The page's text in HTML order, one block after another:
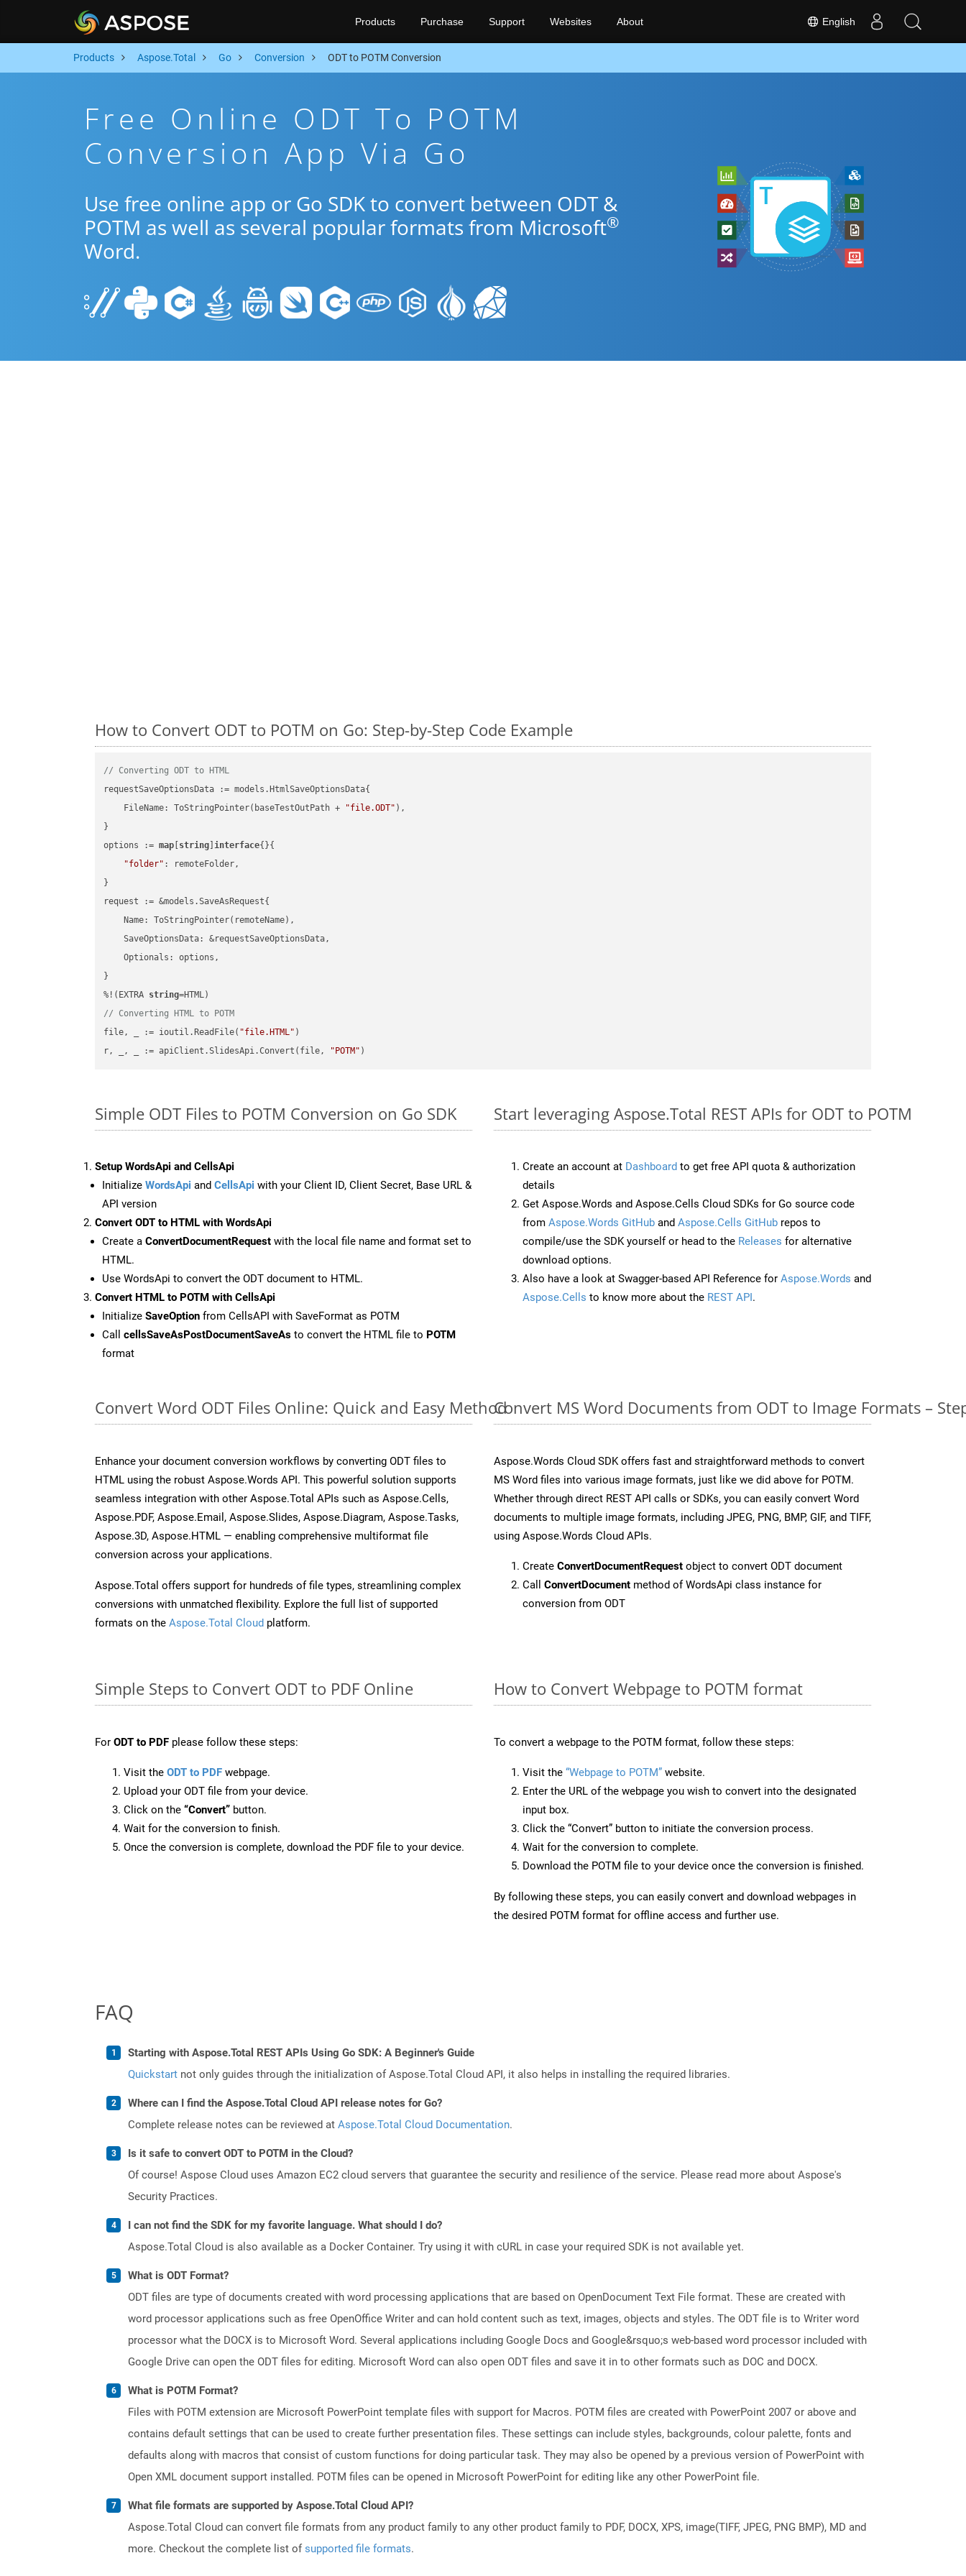
English
Products Purchase Support Websites About
Products Aspose.Total Go Conversion ODT to POTM Conversion
Free Online ODT To POTM
Conversion App Via Go
Use free online app or Go SDK to convert between ODT &
POTM as well as several popular formats from Microsoft®
Word.
How to Convert ODT to POTM on Go: Step-by-Step Code Example
// Converting ODT to HTML
requestSaveOptionsData := models.HtmlSaveOptionsData{
    FileName: ToStringPointer(baseTestOutPath +
"file.ODT" ),
}
options := map string ]interface{}{
"folder" : remoteFolder,
}
request := &models.SaveAsRequest{
    Name: ToStringPointer(remoteName),
    SaveOptionsData: &requestSaveOptionsData,
    Optionals: options,
}
%!(EXTRA string
// Converting HTML to POTM
file, _ := ioutil.ReadFile( "file.HTML" )
r, _, _ := apiClient.SlidesApi.Convert(file,
"POTM"
Simple ODT Files to POTM Conversion on Go SDK
Setup WordsApi and CellsApi
Initialize WordsApi and CellsApi with your Client ID, Client Secret, Base URL &
API version
Convert ODT to HTML with WordsApi
Create a ConvertDocumentRequest with the local file name and format set to
HTML.
Use WordsApi to convert the ODT document to HTML.
Convert HTML to POTM with CellsApi
Initialize SaveOption from CellsAPI with SaveFormat as POTM
Call cellsSaveAsPostDocumentSaveAs to convert the HTML file to POTM
format
Start leveraging Aspose.Total REST APIs for ODT to POTM
Create an account at Dashboard to get free API quota & authorization
details
Get Aspose.Words and Aspose.Cells Cloud SDKs for Go source code
from Aspose.Words GitHub and Aspose.Cells GitHub repos to
compile/use the SDK yourself or head to the Releases for alternative
download options.
Also have a look at Swagger-based API Reference for Aspose.Words and
Aspose.Cells to know more about the REST API.
Convert Word ODT Files Online: Quick and Easy Method
Enhance your document conversion workflows by converting ODT files to
HTML using the robust Aspose.Words API. This powerful solution supports
seamless integration with other Aspose.Total APIs such as Aspose.Cells,
Aspose.PDF, Aspose.Email, Aspose.Slides, Aspose.Diagram, Aspose.Tasks,
Aspose.3D, Aspose.HTML — enabling comprehensive multiformat file
conversion across your applications.
Aspose.Total offers support for hundreds of file types, streamlining complex
conversions with unmatched flexibility. Explore the full list of supported
formats on the Aspose.Total Cloud platform.
Convert MS Word Documents from ODT to Image Formats –
Aspose.Words Cloud SDK offers fast and straightforward methods to convert
MS Word files into various image formats, just like we did above for POTM.
Whether through direct REST API calls or SDKs, you can easily convert Word
documents to multiple image formats, including JPEG, PNG, BMP, GIF, and TIFF,
using Aspose.Words Cloud APIs.
Create ConvertDocumentRequest object to convert ODT document
Call ConvertDocument method of WordsApi class instance for
conversion from ODT
Simple Steps to Convert ODT to PDF Online
For ODT to PDF please follow these steps:
Visit the ODT to PDF webpage.
Upload your ODT file from your device.
Click on the “Convert” button.
Wait for the conversion to finish.
Once the conversion is complete, download the PDF file to your device.
How to Convert Webpage to POTM format
To convert a webpage to the POTM format, follow these steps:
Visit the “Webpage to POTM” website.
Enter the URL of the webpage you wish to convert into the designated
input box.
Click the “Convert” button to initiate the conversion process.
Wait for the conversion to complete.
Download the POTM file to your device once the conversion is finished.
By following these steps, you can easily convert and download webpages in
the desired POTM format for offline access and further use.
FAQ
Starting with Aspose.Total REST APIs Using Go SDK: A Beginner's Guide
Quickstart not only guides through the initialization of Aspose.Total Cloud API, it also helps in installing the required libraries.
Where can I find the Aspose.Total Cloud API release notes for Go?
Complete release notes can be reviewed at Aspose.Total Cloud Documentation.
Is it safe to convert ODT to POTM in the Cloud?
Of course! Aspose Cloud uses Amazon EC2 cloud servers that guarantee the security and resilience of the service. Please read more about Aspose's
Security Practices.
I can not find the SDK for my favorite language. What should I do?
Aspose.Total Cloud is also available as a Docker Container. Try using it with cURL in case your required SDK is not available yet.
What is ODT Format?
ODT files are type of documents created with word processing applications that are based on OpenDocument Text File format. These are created with
word processor applications such as free OpenOffice Writer and can hold content such as text, images, objects and styles. The ODT file is to Writer word
processor what the DOCX is to Microsoft Word. Several applications including Google Docs and Google&rsquo;s web-based word processor included with
Google Drive can open the ODT files for editing. Microsoft Word can also open ODT files and save it in to other formats such as DOC and DOCX.
What is POTM Format?
Files with POTM extension are Microsoft PowerPoint template files with support for Macros. POTM files are created with PowerPoint 2007 or above and
contains default settings that can be used to create further presentation files. These settings can include styles, backgrounds, colour palette, fonts and
defaults along with macros that consist of custom functions for doing particular task. They may also be opened by a previous version of PowerPoint with
Open XML document support installed. POTM files can be opened in Microsoft PowerPoint for editing like any other PowerPoint file.
What file formats are supported by Aspose.Total Cloud API?
Aspose.Total Cloud can convert file formats from any product family to any other product family to PDF, DOCX, XPS, image(TIFF, JPEG, PNG BMP), MD and
more. Checkout the complete list ofsupported file formats.